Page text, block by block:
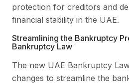
protection for creditors and
financial stability in the UAE.
Streamlining the Bankruptcy
Bankruptcy Law
The new UAE Bankruptcy
changes to streamline the